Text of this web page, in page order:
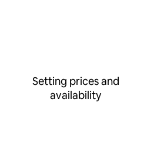
Setting prices and
availability